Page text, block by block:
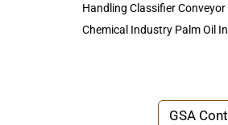
Handling Classifier Conveyor
Chemical Industry Palm Oil
GSA